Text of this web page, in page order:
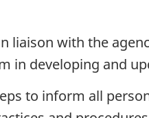
liaison with the
in developing and
to inform all